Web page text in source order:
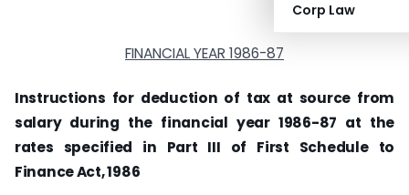
Corp Law
FINANCIAL YEAR 1986-87
Instructions for deduction of tax at source from
salary during the financial year 1986-87 at the
rates specified in Part III of First Schedule to
Finance Act, 1986